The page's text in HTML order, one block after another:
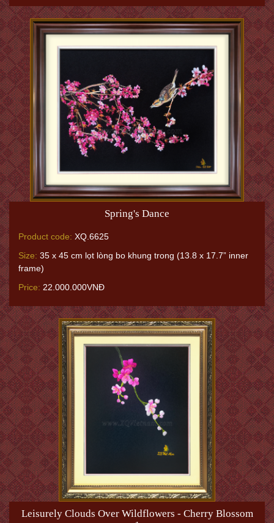
Spring's Dance
Product code: XQ.6625
Size: 35 x 45 cm lọt lòng bo khung trong (13.8 x 17.7” inner
frame)
Price: 22.000.000VNĐ
Leisurely Clouds Over Wildflowers - Cherry Blossom